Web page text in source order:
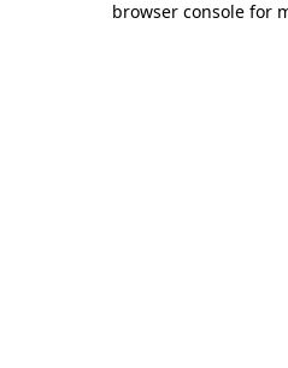
browser console for